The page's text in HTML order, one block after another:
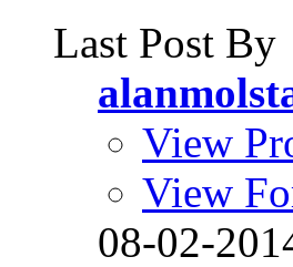
Last Post By
View
View
08-02-